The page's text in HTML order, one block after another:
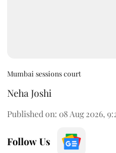
Mumbai sessions court
Neha Joshi
Published on: 08 Aug 2026,
Follow Us